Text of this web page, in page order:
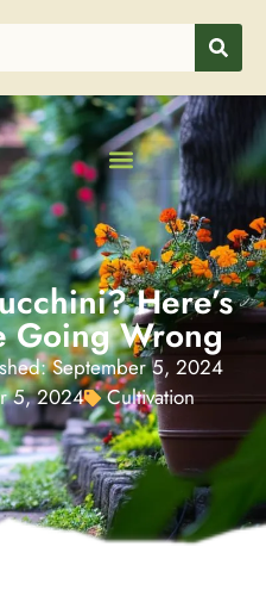
Here’s
Going Wrong
September 5, 2024
5, 2024
Cultivation